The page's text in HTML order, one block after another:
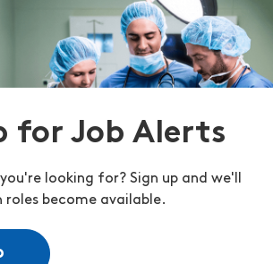
for Job Alerts
looking for? Sign up and we'll
become available.